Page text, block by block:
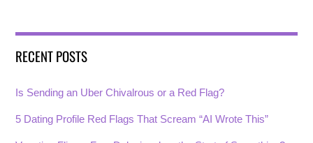
RECENT POSTS
Is Sending an Uber Chivalrous or a Red Flag?
5 Dating Profile Red Flags That Scream “AI Wrote This”